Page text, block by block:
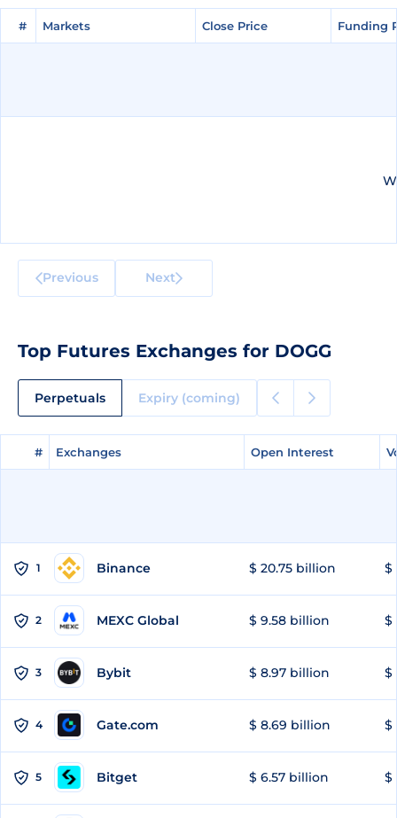
# Markets Close Price Funding
# Markets Close Price Funding
Previous Next
Top Futures Exchanges for DOGG
Perpetuals Expiry (coming)
# Exchanges Open Interest
# Exchanges Open Interest
1 Binance $ 20.75 billion $
2 MEXC Global $ 9.58 billion $
3 Bybit $ 8.97 billion $
4 Gate.com $ 8.69 billion $
5 Bitget $ 6.57 billion $